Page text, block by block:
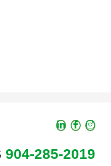
904-285-2019